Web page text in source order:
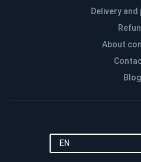
Delivery and
About
Blog
EN